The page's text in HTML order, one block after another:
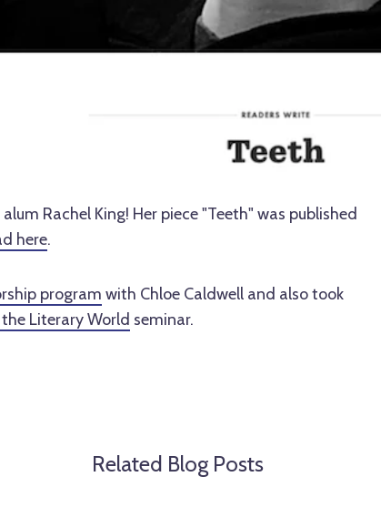
Rachel King! Her piece "Teeth" was published
here.
program with Chloe Caldwell and also took
Literary World seminar.
Related Blog Posts